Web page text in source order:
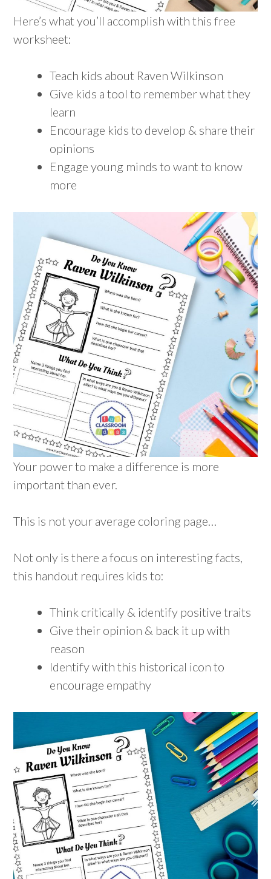
Here’s what you’ll accomplish with this free
worksheet:
Teach kids about Raven Wilkinson
Give kids a tool to remember what they
learn
Encourage kids to develop & share their
opinions
Engage young minds to want to know
more
Your power to make a difference is more
important than ever.
This is not your average coloring page…
Not only is there a focus on interesting facts,
this handout requires kids to:
Think critically & identify positive traits
Give their opinion & back it up with
reason
Identify with this historical icon to
encourage empathy